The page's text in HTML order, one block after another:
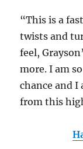
“This is a
twists and
feel,
more. I am
chance and I
from this